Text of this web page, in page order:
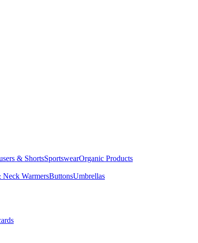
& ShortsSportswearOrganic Products
Neck WarmersButtonsUmbrellas